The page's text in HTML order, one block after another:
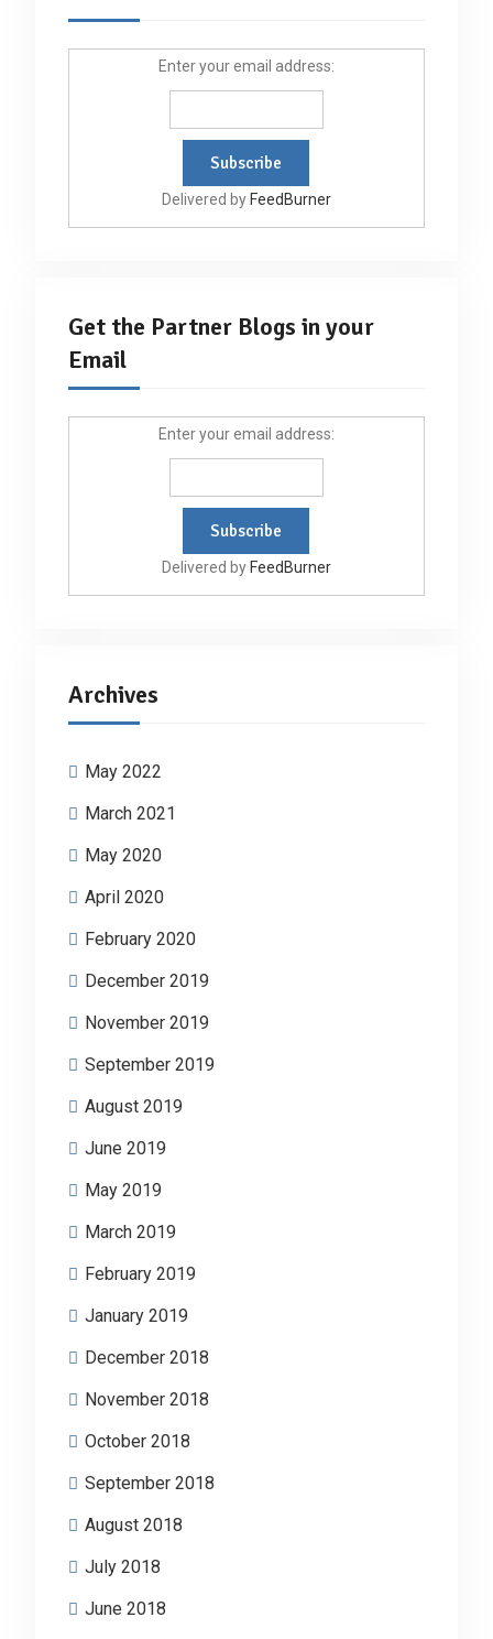
Enter your email address:
Delivered by FeedBurner
Get the Partner Blogs in your
Email
Enter your email address:
Delivered by FeedBurner
Archives
May 2022
March 2021
May 2020
April 2020
February 2020
December 2019
November 2019
September 2019
August 2019
June 2019
May 2019
March 2019
February 2019
January 2019
December 2018
November 2018
October 2018
September 2018
August 2018
July 2018
June 2018